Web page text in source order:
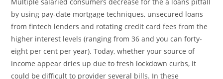
Multiple salaried consumers decrease for the a loans pitfall
by using pay-date mortgage techniques, unsecured loans
from fintech lenders and rotating credit card fees from the
higher interest levels (ranging from 36 and you can forty-
eight per cent per year). Today, whether your source of
income appear dries up due to fresh lockdown curbs, it
could be difficult to provider several bills. In these